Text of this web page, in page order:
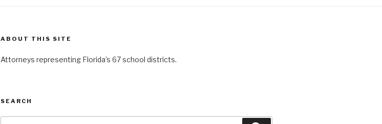
ABOUT THIS SITE
Attorneys representing Florida’s 67 school districts.
SEARCH